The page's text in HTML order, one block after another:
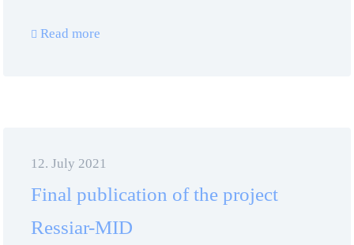
Read more
12. July 2021
Final publication of the project
Ressiar-MID